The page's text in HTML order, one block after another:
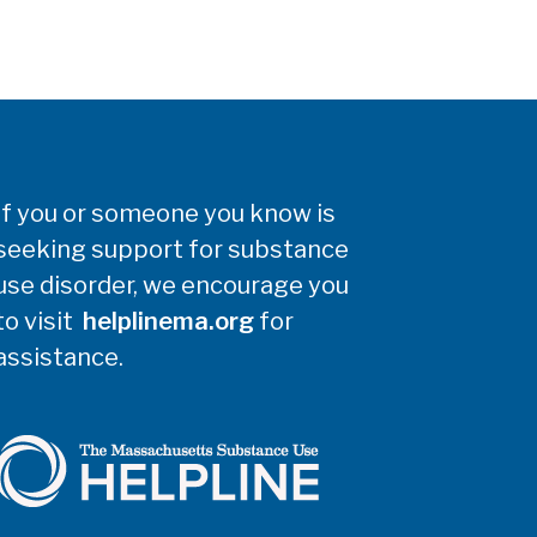
you or someone you know is
support for substance
disorder, we encourage you
visit helplinema.orgfor